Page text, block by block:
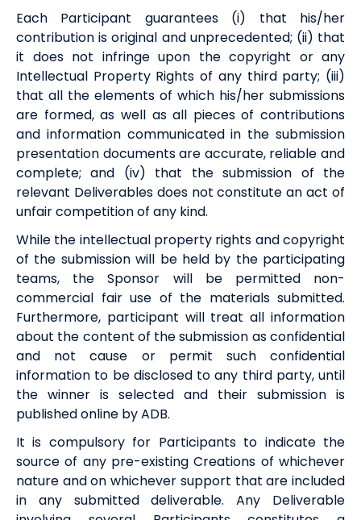
Each Participant guarantees (i) that his/her
contribution is original and unprecedented; (ii) that
it does not infringe upon the copyright or any
Intellectual Property Rights of any third party; (iii)
that all the elements of which his/her submissions
are formed, as well as all pieces of contributions
and information communicated in the submission
presentation documents are accurate, reliable and
complete; and (iv) that the submission of the
relevant Deliverables does not constitute an act of
unfair competition of any kind.
While the intellectual property rights and copyright
of the submission will be held by the participating
teams, the Sponsor will be permitted non-
commercial fair use of the materials submitted.
Furthermore, participant will treat all information
about the content of the submission as confidential
and not cause or permit such confidential
information to be disclosed to any third party, until
the winner is selected and their submission is
published online by ADB.
It is compulsory for Participants to indicate the
source of any pre-existing Creations of whichever
nature and on whichever support that are included
in any submitted deliverable. Any Deliverable